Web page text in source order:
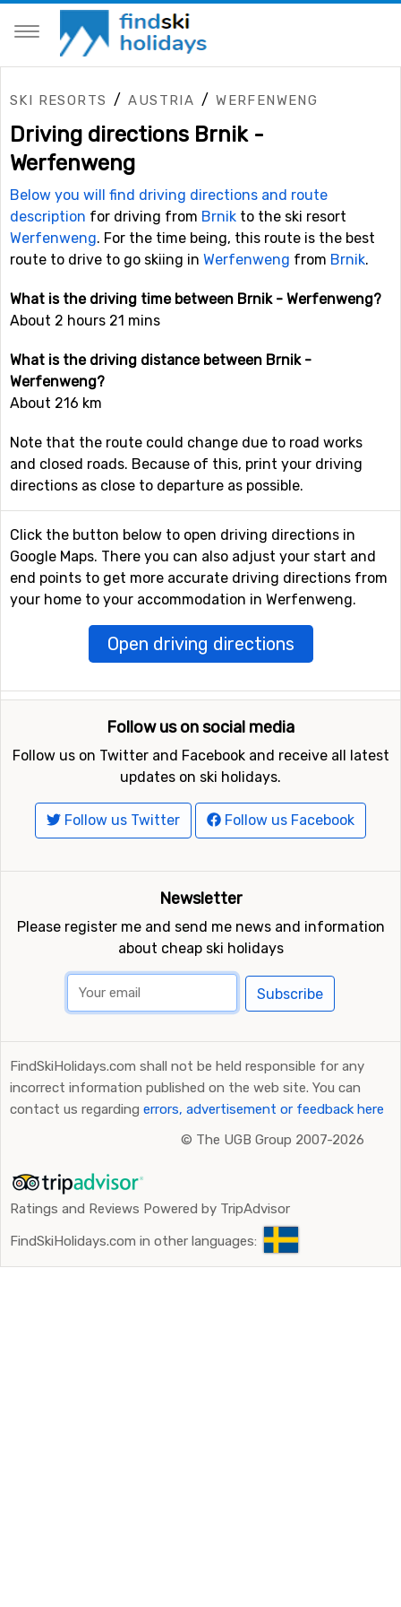
SKI RESORTS /AUSTRIA /WERFENWENG
Driving directions Brnik -
Werfenweng
Below you will find driving directions and route
description for driving from Brnik to the ski resort
Werfenweng. For the time being, this route is the best
route to drive to go skiing in Werfenweng from Brnik.
What is the driving time between Brnik - Werfenweng?
About 2 hours 21 mins
What is the driving distance between Brnik -
Werfenweng?
About 216 km
Note that the route could change due to road works
and closed roads. Because of this, print your driving
directions as close to departure as possible.
Click the button below to open driving directions in
Google Maps. There you can also adjust your start and
end points to get more accurate driving directions from
your home to your accommodation in Werfenweng.
Open driving directions
Follow us on social media
Follow us on Twitter and Facebook and receive all latest
updates on ski holidays.
Follow us Twitter Follow us Facebook
Newsletter
Please register me and send me news and information
about cheap ski holidays
Subscribe
FindSkiHolidays.com shall not be held responsible for any
incorrect information published on the web site. You can
contact us regarding errors, advertisement or feedback here
© The UGB Group 2007-2026
Ratings and Reviews Powered by TripAdvisor
FindSkiHolidays.com in other languages: